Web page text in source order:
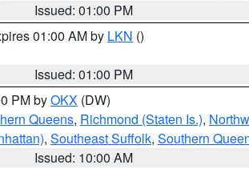
Issued: 01:00 PM
01:00 AM by LKN ()
Issued: 01:00 PM
PM byOKX (DW)
Queens, Richmond (Staten Is.),
, Southeast Suffolk, Southern
Issued: 10:00 AM